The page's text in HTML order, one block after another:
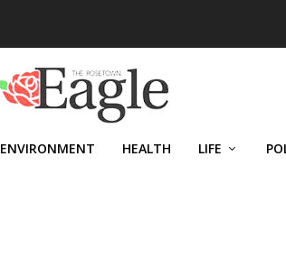
ENVIRONMENT HEALTH LIFE